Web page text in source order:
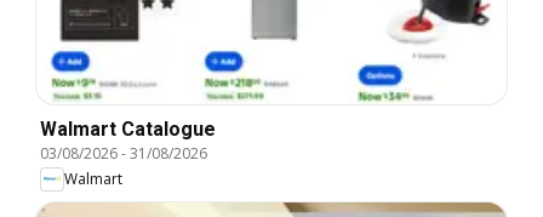
Walmart Catalogue
03/08/2026-31/08/2026
Walmart